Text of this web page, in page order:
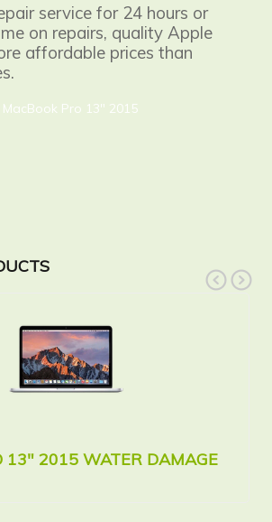
service for 24 hours or
on repairs, quality Apple
affordable prices than
MacBook Pro 13" 2015
13″ 2015 WATER DAMAGE
prev next